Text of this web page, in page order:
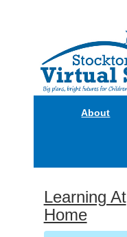
About
Learning At
Home